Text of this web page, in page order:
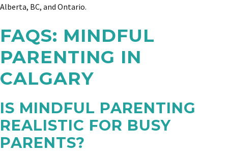
Alberta, BC, and Ontario.
FAQS: MINDFUL
PARENTING IN
CALGARY
IS MINDFUL PARENTING
REALISTIC FOR BUSY
PARENTS?